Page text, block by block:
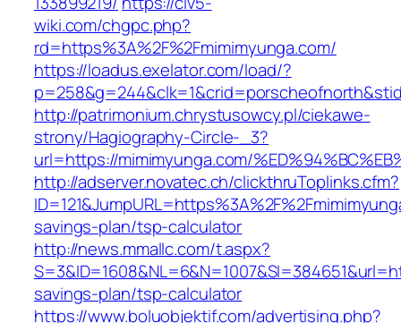
wiki.com/chgpc.php?
rd=https%3A%2F%2Fmimimyunga.com/
https://loadus.exelator.com/load/?
http://patrimonium.chrystusowcy.pl/ciekawe-
strony/Hagiography-Circle-_3?
url=https://mimimyunga.com/
http://adserver.novatec.ch/clickthruToplinks.cfm?
savings-plan/tsp-calculator
http://news.mmallc.com/t.aspx?
savings-plan/tsp-calculator
https://www.boluobjektif.com/advertising.php?